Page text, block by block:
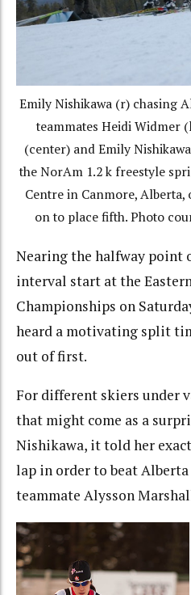
Emily Nishikawa (r) chasing
teammates Heidi Widmer
(center) and Emily
the NorAm 1.2 k freestyle
Centre in Canmore, Alberta,
on to place fifth. Photo
Nearing the halfway point
interval start at the
Championships on
heard a motivating split
out of first.
For different skiers under
that might come as a
Nishikawa, it told her
lap in order to beat
teammate Alysson